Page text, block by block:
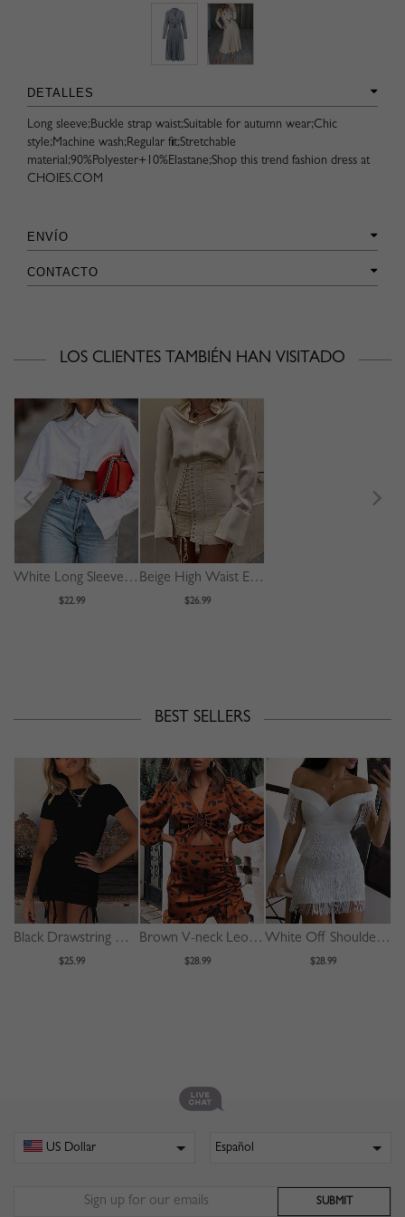
DETALLES
Long sleeve;Buckle strap waist;Suitable for autumn wear;Chic
style;Machine wash;Regular fit;Stretchable
material;90%Polyester+10%Elastane;Shop this trend fashion dress at
CHOIES.COM
ENVÍO
CONTACTO
LOS CLIENTES TAMBIÉN HAN VISITADO
White Long Sleeve Crop Shirt
$22.99
Beige High Waist Eyelet Lace Up Front Mini Skirt
$26.99
BEST SELLERS
Black Drawstring Detail Bodycon Mini Dress
$25.99
Brown V-neck Leopard Print Puff Sleeve Mini Dress
$28.99
White Off Shoulder Tassel Trim Mini Dress
$28.99